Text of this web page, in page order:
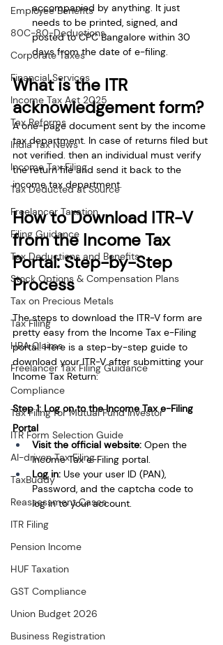
Employee Benefits
80C-80-Deductions
Corporate Taxes
Financial Services
Income Tax Act 2025
Tax Reforms
India Tax News
Income Tax Filing
Tax Deducted at Source
Freelancer Taxation
Filing Guidance
Tax Deductions and Benefits
Stock Options & Compensation Plans
Tax on Precious Metals
Tax Filing
HRA Claims
Freelancer Tax Filing Guidance
Compliance
Tax Filing for Mutual Fund Investor
ITR Form Selection Guide
AI-driven Tax Filing
TaxBuddy
Reassessment Cases
ITR Filing
Pension Income
HUF Taxation
GST Compliance
Union Budget 2026
Business Registration
accompanied by anything. It just
needs to be printed, signed, and
posted to CPC Bangalore within 30
days from the date of e-filing.
What is the ITR
acknowledgement form?
A one-page document sent by the income
tax department. In case of returns filed but
not verified. then an individual must verify
the return file and send it back to the
income tax department.
How to Download ITR-V
from the Income Tax
Portal: Step-by-Step
Process
The steps to download the ITR-V form are
pretty easy from the Income Tax e-Filing
portal. Here is a step-by-step guide to
download your ITR-V after submitting your
Income Tax Return:
Step 1: Log on to the Income Tax e-Filing
Portal
Visit the official website: Open the
Income Tax e-Filing portal.
Log in: Use your user ID (PAN),
Password, and the captcha code to
log in to your account.